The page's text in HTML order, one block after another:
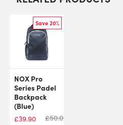
Save 20%
NOX Pro
Series Padel
Backpack
(Blue)
£39.90 £50.00